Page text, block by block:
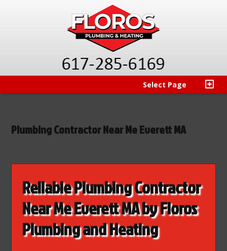
Select Page
Plumbing Contractor Near Me Everett MA
Reliable Plumbing Contractor
Near Me Everett MA by Floros
Plumbing and Heating